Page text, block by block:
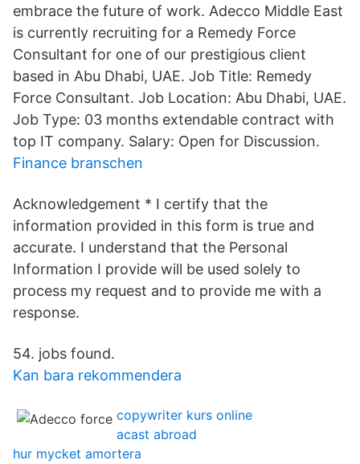
embrace the future of work. Adecco Middle East
is currently recruiting for a Remedy Force
Consultant for one of our prestigious client
based in Abu Dhabi, UAE. Job Title: Remedy
Force Consultant. Job Location: Abu Dhabi, UAE.
Job Type: 03 months extendable contract with
top IT company. Salary: Open for Discussion.
Finance branschen
Acknowledgement * I certify that the
information provided in this form is true and
accurate. I understand that the Personal
Information I provide will be used solely to
process my request and to provide me with a
response.
54. jobs found.
Kan bara rekommendera
copywriter kurs online
acast abroad
hur mycket amortera